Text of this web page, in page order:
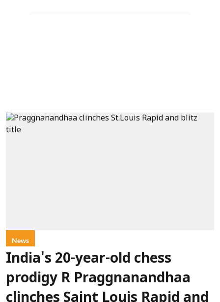
News
India's 20-year-old chess
prodigy R Praggnanandhaa
clinches Saint Louis Rapid and